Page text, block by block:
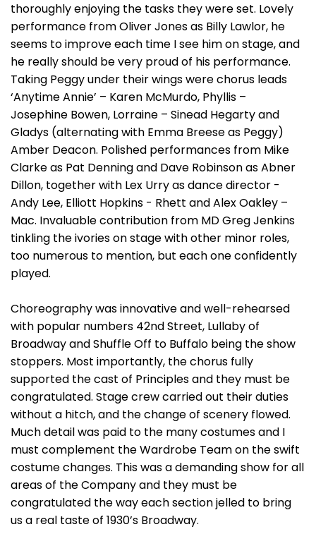
thoroughly enjoying the tasks they were set. Lovely
performance from Oliver Jones as Billy Lawlor, he
seems to improve each time I see him on stage, and
he really should be very proud of his performance.
Taking Peggy under their wings were chorus leads
‘Anytime Annie’ – Karen McMurdo, Phyllis –
Josephine Bowen, Lorraine – Sinead Hegarty and
Gladys (alternating with Emma Breese as Peggy)
Amber Deacon. Polished performances from Mike
Clarke as Pat Denning and Dave Robinson as Abner
Dillon, together with Lex Urry as dance director -
Andy Lee, Elliott Hopkins - Rhett and Alex Oakley –
Mac. Invaluable contribution from MD Greg Jenkins
tinkling the ivories on stage with other minor roles,
too numerous to mention, but each one confidently
played.
Choreography was innovative and well-rehearsed
with popular numbers 42nd Street, Lullaby of
Broadway and Shuffle Off to Buffalo being the show
stoppers. Most importantly, the chorus fully
supported the cast of Principles and they must be
congratulated. Stage crew carried out their duties
without a hitch, and the change of scenery flowed.
Much detail was paid to the many costumes and I
must complement the Wardrobe Team on the swift
costume changes. This was a demanding show for all
areas of the Company and they must be
congratulated the way each section jelled to bring
us a real taste of 1930’s Broadway.